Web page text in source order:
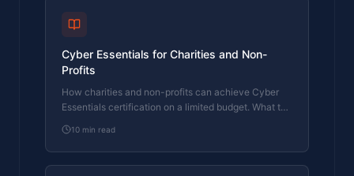
Cyber Essentials for Charities and Non-
Profits
How charities and non-profits can achieve Cyber
Essentials certification on a limited budget. What the
applications.
10 min read